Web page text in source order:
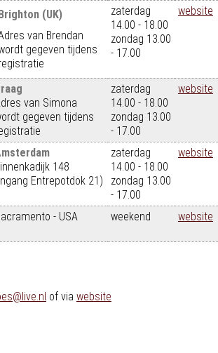
(UK)
van Brendan
gegeven tijdens
zaterdag
14.00 - 18.00
zondag 13.00
- 17.00
website
van Simona
gegeven tijdens
zaterdag
14.00 - 18.00
zondag 13.00
- 17.00
website
148
Entrepotdok 21)
zaterdag
14.00 - 18.00
zondag 13.00
- 17.00
website
- USA weekend website
of via website